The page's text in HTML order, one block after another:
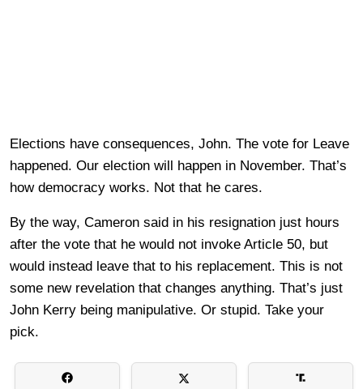
Elections have consequences, John. The vote for Leave
happened. Our election will happen in November. That’s
how democracy works. Not that he cares.
By the way, Cameron said in his resignation just hours
after the vote that he would not invoke Article 50, but
would instead leave that to his replacement. This is not
some new revelation that changes anything. That’s just
John Kerry being manipulative. Or stupid. Take your
pick.